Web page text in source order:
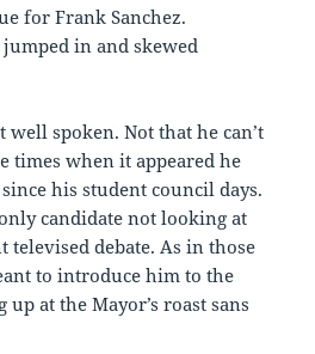
for Frank Sanchez.
in and skewed
well spoken. Not that he can’t
times when it appeared he
his student council days.
candidate not looking at
televised debate. As in those
to introduce him to the
at the Mayor’s roast sans